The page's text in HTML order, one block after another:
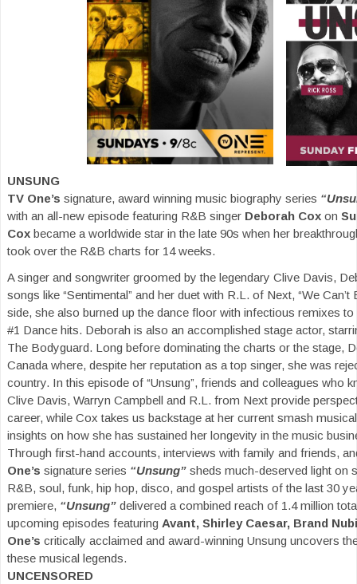
UNSUNG
TV One’s signature, award winning music biography series
with an all-new episode featuring R&B singer Deborah Cox on
Cox became a worldwide star in the late 90s when her
took over the R&B charts for 14 weeks.
A singer and songwriter groomed by the legendary Clive Davis,
songs like “Sentimental” and her duet with R.L. of Next, “We
side, she also burned up the dance floor with infectious remixes
#1 Dance hits. Deborah is also an accomplished stage actor,
The Bodyguard. Long before dominating the charts or the stage,
Canada where, despite her reputation as a top singer, she was
country. In this episode of “Unsung”, friends and colleagues who
Clive Davis, Warryn Campbell and R.L. from Next provide
career, while Cox takes us backstage at her current smash
insights on how she has sustained her longevity in the music
Through first-hand accounts, interviews with family and friends,
One’s signature series “Unsung” sheds much-deserved light on
R&B, soul, funk, hip hop, disco, and gospel artists of the last 30
premiere, “Unsung” delivered a combined reach of 1.4 million
upcoming episodes featuring Avant, Shirley Caesar, Brand
One’s critically acclaimed and award-winning Unsung uncovers
these musical legends.
UNCENSORED